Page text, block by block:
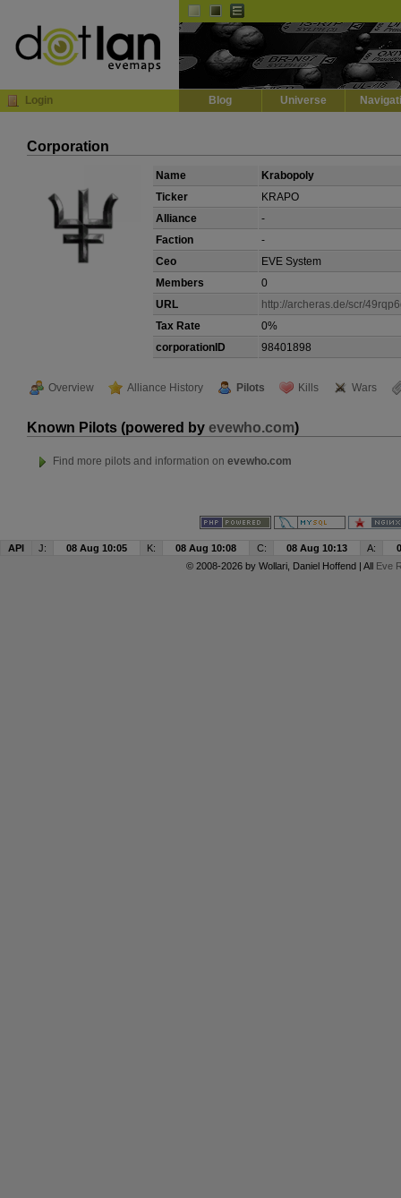
Login Blog Universe
Corporation
Name
Krabopoly
Ticker
KRAPO
Alliance
-
Faction
-
Ceo
EVE System
Members
0
URL
http://archeras.de/scr/
Tax Rate
0%
corporationID
98401898
Overview Alliance History Pilots Kills Wars
Known Pilots (powered by evewho.com)
Find more pilots and information on evewho.com
API J: 08 Aug 10:05 K: 08 Aug 10:08 C: 08 Aug 10:13 A:
© 2008-2026 by Wollari, Daniel Hoffend | All Eve